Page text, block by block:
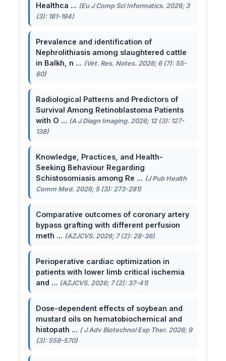
Healthca ... (Eu J Comp Sci Informatics. 2026; 3
(3): 181-194)
Prevalence and identification of
Nephrolithiasis among slaughtered cattle
in Balkh, n ... (Vet. Res. Notes. 2026; 6 (7): 55-
60)
Radiological Patterns and Predictors of
Survival Among Retinoblastoma Patients
with O ... (A J Diagn Imaging. 2026; 12 (3): 127-
138)
Knowledge, Practices, and Health-
Seeking Behaviour Regarding
Schistosomiasis among Re ... (J Pub Health
Comm Med. 2026; 5 (3): 273-281)
Comparative outcomes of coronary artery
bypass grafting with different perfusion
meth ... (AZJCVS. 2026; 7 (2): 28-36)
Perioperative cardiac optimization in
patients with lower limb critical ischemia
and ... (AZJCVS. 2026; 7 (2): 37-41)
Dose-dependent effects of soybean and
mustard oils on hematobiochemical and
histopath ... ( J Adv Biotechnol Exp Ther. 2026; 9
(3): 558-570)